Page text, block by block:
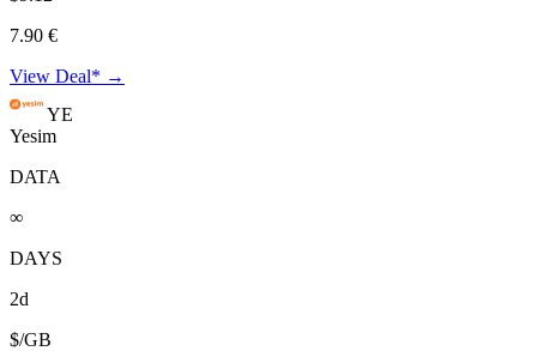
7.90 €
View Deal* →
YE
Yesim
DATA
∞
DAYS
2d
$/GB